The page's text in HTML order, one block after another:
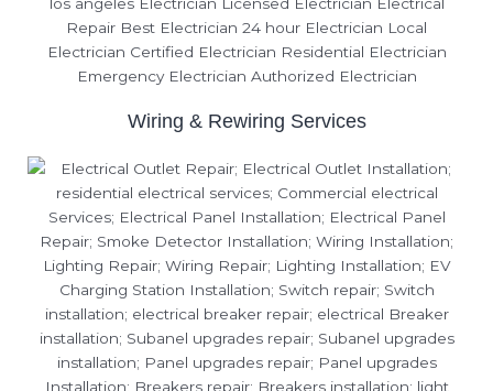
Wiring & Rewiring Services